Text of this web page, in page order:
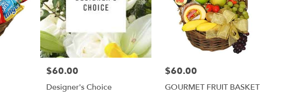
Price:
$60.00
Designer's Choice
Price:
$60.00
GOURMET FRUIT BASKET